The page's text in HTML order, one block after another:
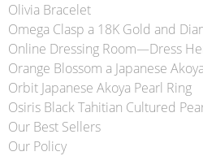
Olivia Bracelet
Omega Clasp a 18K Gold and
Online Dressing Room—Dress
Orange Blossom a Japanese
Orbit Japanese Akoya Pearl Ring
Osiris Black Tahitian Cultured
Our Best Sellers
Our Policy